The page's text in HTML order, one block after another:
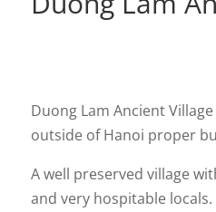
Duong Lam Ancient
outside of Hanoi proper
A well preserved village
and very hospitable